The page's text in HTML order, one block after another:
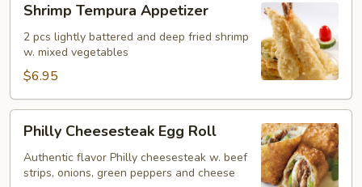
Tempura
Appetizer
Shrimp Tempura Appetizer
2 pcs lightly battered and deep fried shrimp
w. mixed vegetables
$6.95
Cheesesteak
Egg
Roll
Philly Cheesesteak Egg Roll
Authentic flavor Philly cheesesteak w. beef
strips, onions, green peppers and cheese